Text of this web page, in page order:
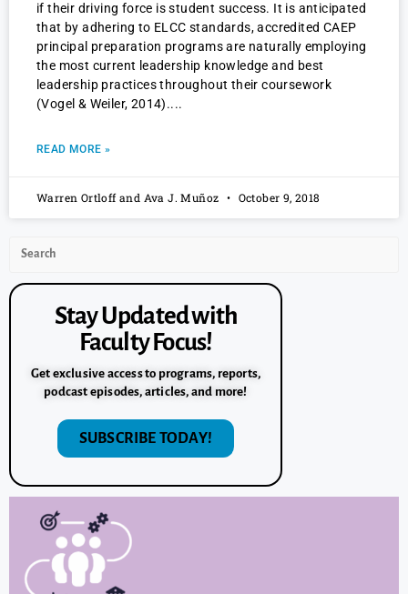
if their driving force is student success. It is anticipated
that by adhering to ELCC standards, accredited CAEP
principal preparation programs are naturally employing
the most current leadership knowledge and best
leadership practices throughout their coursework
(Vogel & Weiler, 2014).
READ MORE »
Warren Ortloff and Ava J. Muñoz October 9, 2018
Stay Updated with
Faculty Focus!
Get exclusive access to programs, reports,
podcast episodes, articles, and more!
SUBSCRIBE TODAY!